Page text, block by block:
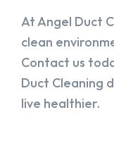
At Angel Duct
clean
Contact us
Duct Cleaning
live healthier.